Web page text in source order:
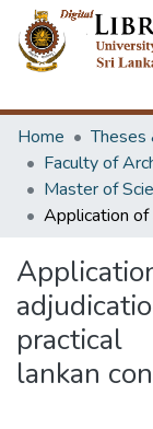
Home
Theses
lankan